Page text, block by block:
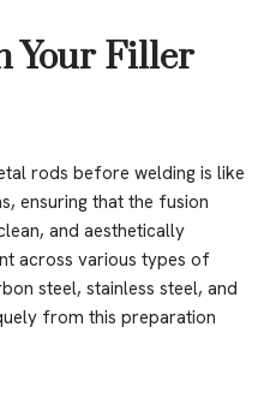
Your Filler
rods before welding is like
ensuring that the fusion
and aesthetically
across various types of
steel, stainless steel, and
from this preparation